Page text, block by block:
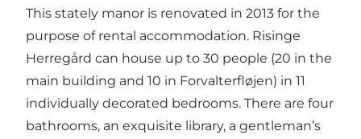
This stately manor is renovated in 2013 for the
purpose of rental accommodation. Risinge
Herregård can house up to 30 people (20 in the
main building and 10 in Forvalterfløjen) in 11
individually decorated bedrooms. There are four
bathrooms, an exquisite library, a gentleman’s